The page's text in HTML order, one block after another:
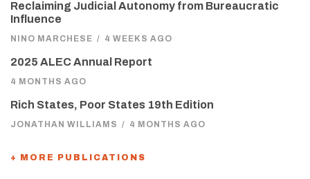
Reclaiming Judicial Autonomy from Bureaucratic
Influence
NINO MARCHESE / 4 WEEKS AGO
2025 ALEC Annual Report
4 MONTHS AGO
Rich States, Poor States 19th Edition
JONATHAN WILLIAMS / 4 MONTHS AGO
+ MORE PUBLICATIONS